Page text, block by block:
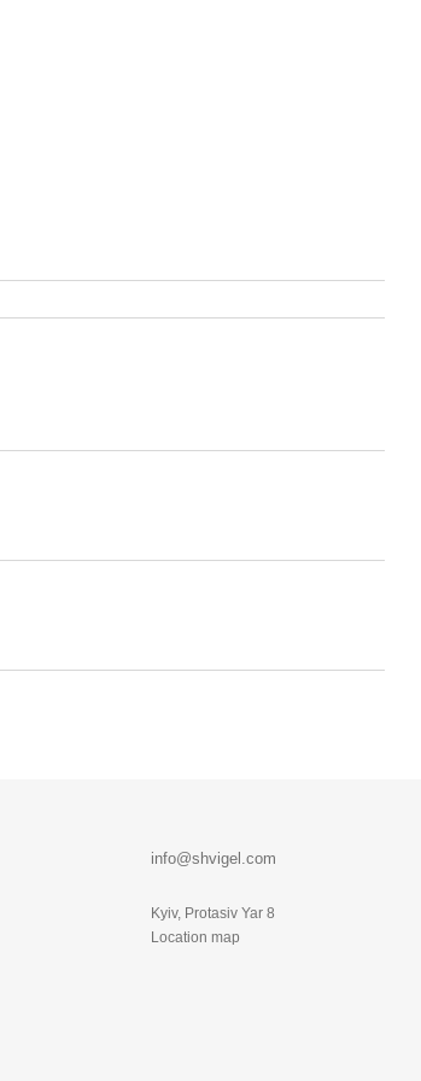
info@shvigel.com
Kyiv, Protasiv Yar 8
Location map